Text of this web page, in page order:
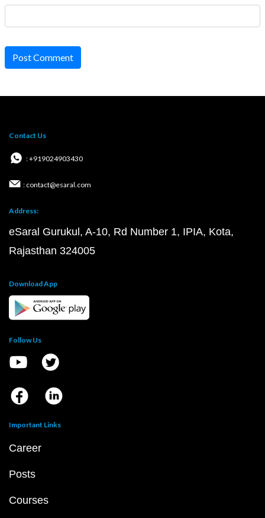
Post Comment
Contact Us
: +919024903430
: contact@esaral.com
Address:
eSaral Gurukul, A-10, Rd Number 1, IPIA, Kota,
Rajasthan 324005
Download App
Follow Us
Important Links
Career
Posts
Courses